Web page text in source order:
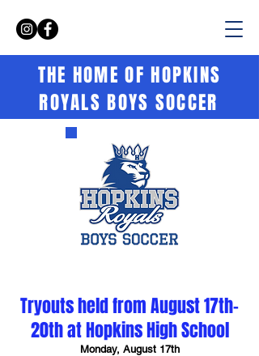
THE HOME OF HOPKINS
ROYALS BOYS SOCCER
Tryouts held from August 17th-
20th at Hopkins High School
Monday, August 17th